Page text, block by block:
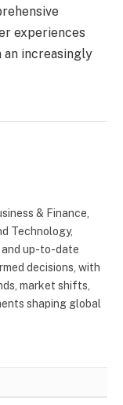
experiences
an increasingly
& Finance,
Technology,
up-to-date
decisions, with
market shifts,
shaping global